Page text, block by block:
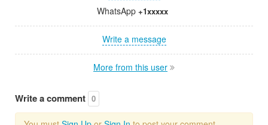
WhatsApp +1xxxxx
Write a message
More from this user
Write a comment 0